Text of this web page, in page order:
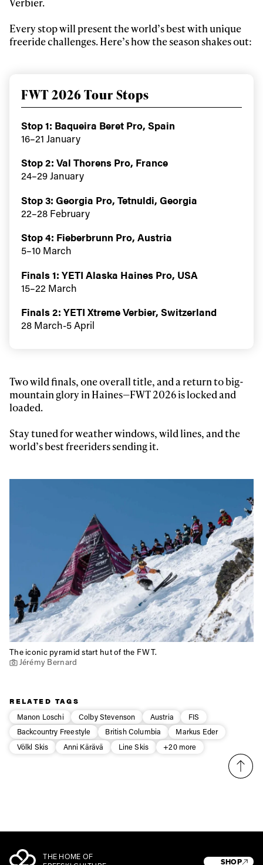
Every stop will present the world’s best with unique
freeride challenges. Here’s how the season shakes out:
FWT 2026 Tour Stops
Stop 1: Baqueira Beret Pro, Spain
16–21 January
Stop 2: Val Thorens Pro, France
24–29 January
Stop 3: Georgia Pro, Tetnuldi, Georgia
22–28 February
Stop 4: Fieberbrunn Pro, Austria
5–10 March
Finals 1: YETI Alaska Haines Pro, USA
15–22 March
Finals 2: YETI Xtreme Verbier, Switzerland
28 March-5 April
Two wild finals, one overall title, and a return to big-
mountain glory in Haines—FWT 2026 is locked and
loaded.
Stay tuned for weather windows, wild lines, and the
world’s best freeriders sending it.
The iconic pyramid start hut of the FWT.
Jérémy Bernard
RELATED TAGS
Manon Loschi
Colby Stevenson Austria
FIS
Backcountry Freestyle
British Columbia
Markus Eder
Völkl Skis
Anni Kärävä Line Skis +20 more
THE HOME OF
SHOP
Always get
first tracks
Sign up to our newsletter to stay up-to-date on the
Privacy Policy
We will handle your data with care and will never share it with a
third party. For details read our privacy policy.
* mandatory field
Subscribe